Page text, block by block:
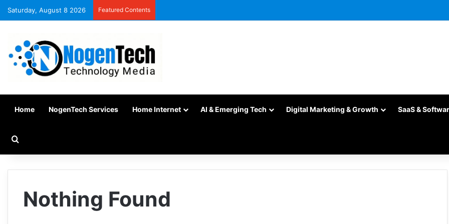
Saturday, August 8 2026 Featured Contents
Home NogenTech Services Home Internet AI & Emerging Tech Digital Marketing & Growth SaaS &
Nothing Found